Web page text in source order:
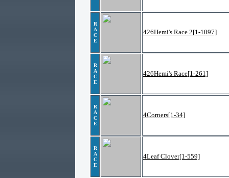
R
A
C
E
426Hemi's Race 2[1-1097]
R
A
C
E
426Hemi's Race[1-261]
R
A
C
E
4Corners[1-34]
R
A
C
E
4Leaf Clover[1-559]